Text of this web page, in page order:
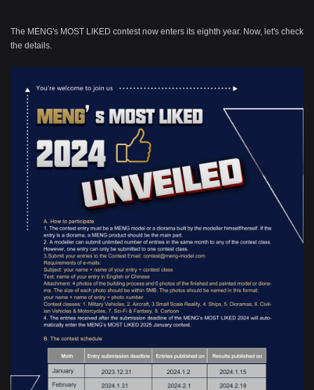
The MENG's MOST LIKED contest now enters its eighth year. Now, let's check
the details.